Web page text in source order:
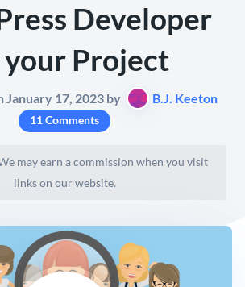
Developer
Project
January 17, 2023 by B.J. Keeton
11 Comments
may earn a commission when you visit
links on our website.